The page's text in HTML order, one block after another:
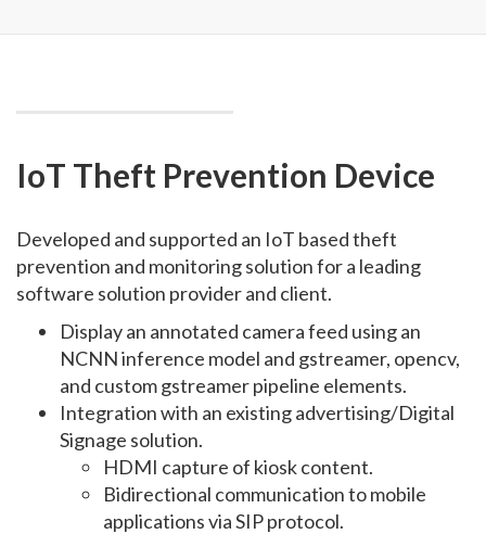
IoT Theft Prevention Device
Developed and supported an IoT based theft
prevention and monitoring solution for a leading
software solution provider and client.
Display an annotated camera feed using an
NCNN inference model and gstreamer, opencv,
and custom gstreamer pipeline elements.
Integration with an existing advertising/Digital
Signage solution.
HDMI capture of kiosk content.
Bidirectional communication to mobile
applications via SIP protocol.